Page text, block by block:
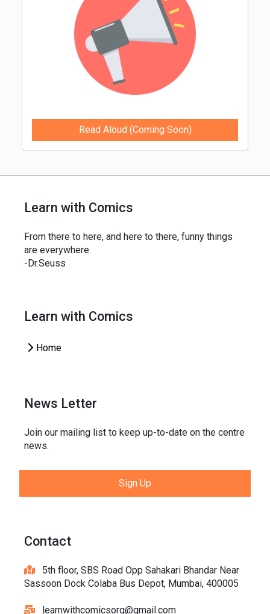
Read Aloud (Coming Soon)
Learn with Comics
From there to here, and here to there, funny things
are everywhere.
-Dr.Seuss
Learn with Comics
Home
News Letter
Join our mailing list to keep up-to-date on the centre
news.
Sign Up
Contact
5th floor, SBS Road Opp Sahakari Bhandar Near
Sassoon Dock Colaba Bus Depot, Mumbai, 400005
learnwithcomicsorg@gmail.com